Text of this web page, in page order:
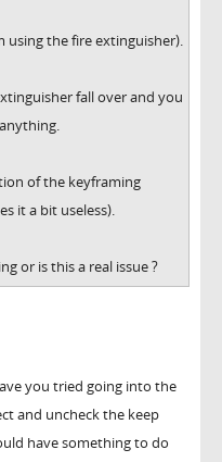
using the fire extinguisher).
fall over and you
of the keyframing
it a bit useless).
or is this a real issue ?
you tried going into the
and uncheck the keep
have something to do